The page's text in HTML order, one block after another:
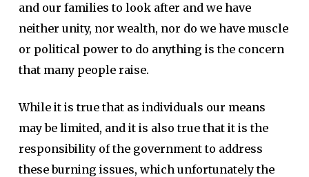
and our families to look after and we have
neither unity, nor wealth, nor do we have muscle
or political power to do anything is the concern
that many people raise.
While it is true that as individuals our means
may be limited, and it is also true that it is the
responsibility of the government to address
these burning issues, which unfortunately the